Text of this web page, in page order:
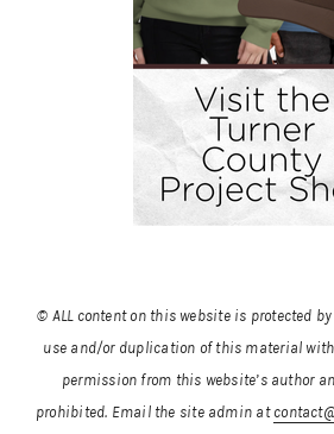
© ALL content on this website is protected
use and/or duplication of this material
permission from this website’s author
prohibited. Email the site admin at